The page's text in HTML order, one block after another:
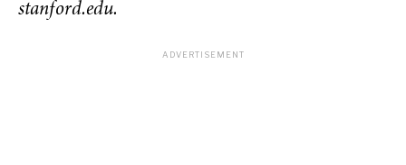
stanford.edu.